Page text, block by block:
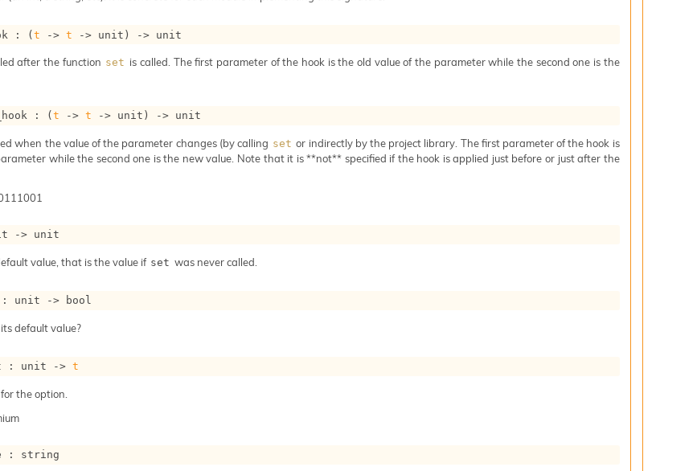
: (t -> t -> unit) -> unit
after the function set is called. The first parameter of the hook is the old value of the parameter while the second one is the
: (t -> t -> unit) -> unit
when the value of the parameter changes (by calling set or indirectly by the project library. The first parameter of the hook is
while the second one is the new value. Note that it is **not** specified if the hook is applied just before or just after the
-> unit
value, that is the value if set was never called.
: unit -> bool
default value?
: unit -> t
the option.
: string